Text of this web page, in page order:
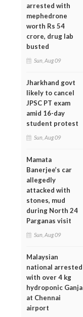
arrested with
mephedrone
worth Rs 54
crore, drug lab
busted
Sun, Aug 09
Jharkhand govt
likely to cancel
JPSC PT exam
amid 16-day
student protest
Sun, Aug 09
Mamata
Banerjee’s car
allegedly
attacked with
stones, mud
during North 24
Parganas visit
Sun, Aug 09
Malaysian
national arrested
with over 4 kg
hydroponic Ganja
at Chennai
airport